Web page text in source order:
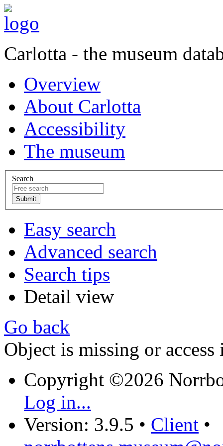
Carlotta - the museum
Overview
About Carlotta
Accessibility
The museum
Search
Easy search
Advanced search
Search tips
Detail view
Go back
Object is missing or access
Copyright ©2026
Log in...
Version: 3.9.5 • Client •